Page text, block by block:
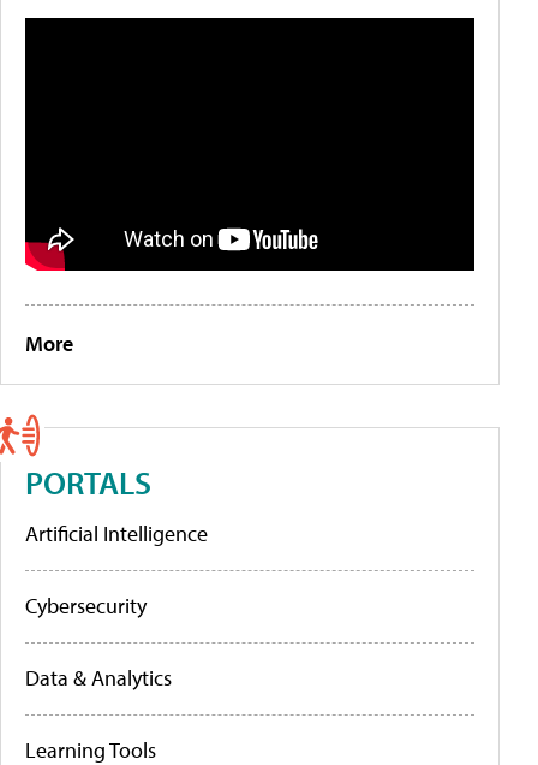
More
PORTALS
Artificial Intelligence
Cybersecurity
Data & Analytics
Learning Tools